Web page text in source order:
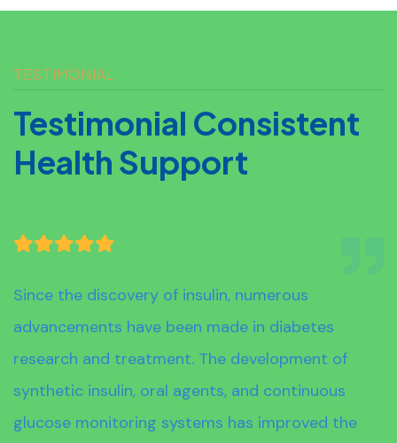
TESTIMONIAL
TESTIMONIAL CONSISTENT
HEALTH SUPPORT
Since the discovery of insulin, numerous
advancements have been made in diabetes
research and treatment. The development of
synthetic insulin, oral agents, and continuous
glucose monitoring systems has improved the